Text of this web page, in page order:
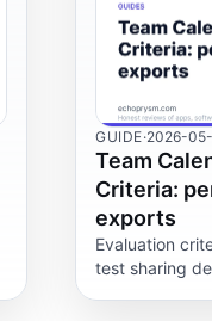
GUIDE·2026-
Team
Criteria:
exports
Evaluation
test sharing